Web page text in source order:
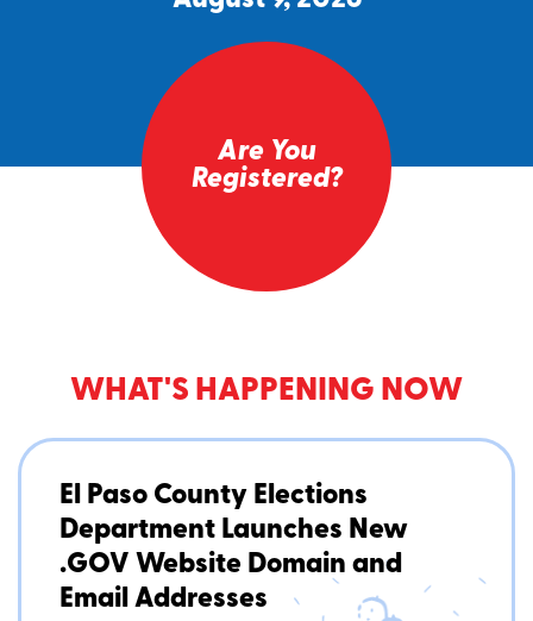
Are You
Registered?
WHAT'S HAPPENING NOW
El Paso County Elections
Department Launches New
.GOV Website Domain and
Email Addresses